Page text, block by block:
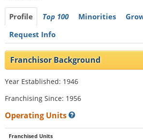
Profile Top 100 Minorities
Request Info
Franchisor Background
Year Established: 1946
Franchising Since: 1956
Operating Units
Franchised Units